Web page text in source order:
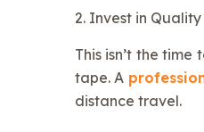
2. Invest in
This isn’t the
tape. A
distance travel.